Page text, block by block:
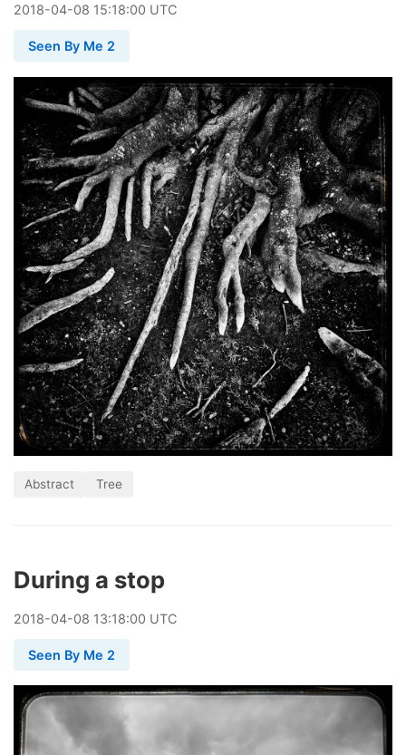
2018-04-08 15:18:00 UTC
Seen By Me 2
Abstract Tree
During a stop
2018-04-08 13:18:00 UTC
Seen By Me 2